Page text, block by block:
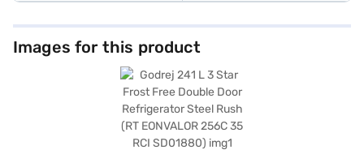
Images for this product